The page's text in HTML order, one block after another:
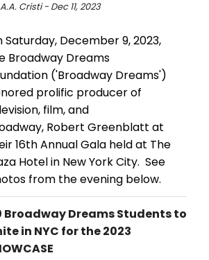
Cristi - Dec 11, 2023
Saturday, December 9, 2023,
Broadway Dreams
('Broadway Dreams')
prolific producer of
film, and
Robert Greenblatt at
16th Annual Gala held at The
Hotel in New York City. See
from the evening below.
Broadway Dreams Students to
in NYC for the 2023